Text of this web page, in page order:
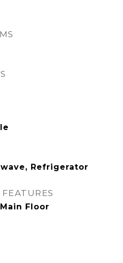
Refrigerator
Floor